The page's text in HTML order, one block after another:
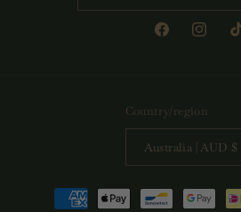
Facebook
Country/region
Australia | AUD $
Payment